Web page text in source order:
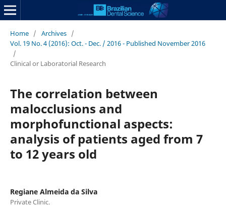
Home / Archives /
Vol. 19 No. 4 (2016): Oct. - Dec. / 2016 - Published November 2016
/
Clinical or Laboratorial Research
The correlation between
malocclusions and
morphofunctional aspects:
analysis of patients aged from 7
to 12 years old
Regiane Almeida da Silva
Private Clinic.